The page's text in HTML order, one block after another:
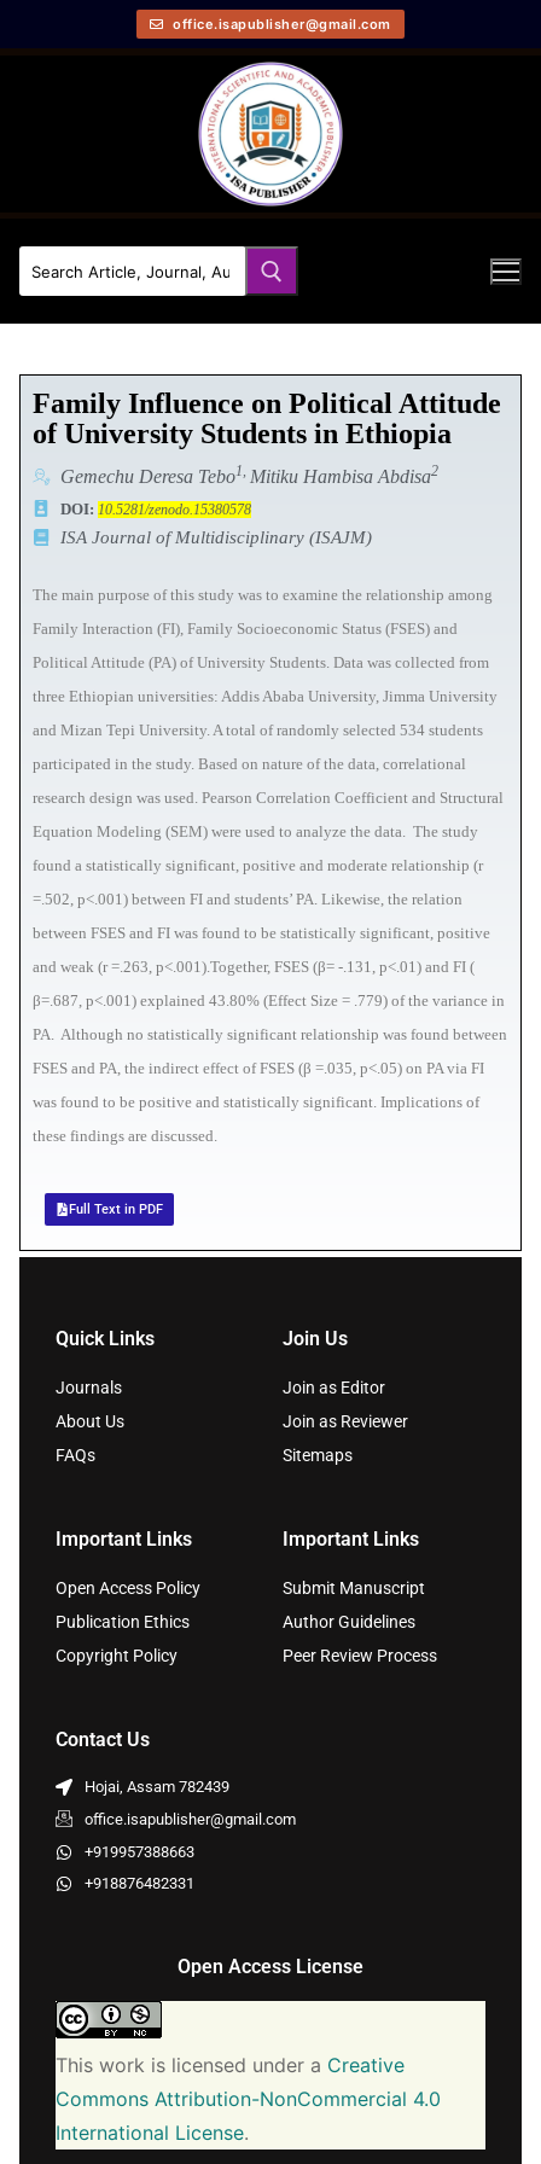
office.isapublisher@gmail.com
Family Influence on Political Attitude
of University Students in Ethiopia
Gemechu Deresa Tebo1, Mitiku Hambisa Abdisa2
DOI: 10.5281/zenodo.15380578
ISA Journal of Multidisciplinary (ISAJM)
The main purpose of this study was to examine the relationship among
Family Interaction (FI), Family Socioeconomic Status (FSES) and
Political Attitude (PA) of University Students. Data was collected from
three Ethiopian universities: Addis Ababa University, Jimma University
and Mizan Tepi University. A total of randomly selected 534 students
participated in the study. Based on nature of the data, correlational
research design was used. Pearson Correlation Coefficient and Structural
Equation Modeling (SEM) were used to analyze the data. The study
found a statistically significant, positive and moderate relationship (r
=.502, p<.001) between FI and students’ PA. Likewise, the relation
between FSES and FI was found to be statistically significant, positive
and weak (r =.263, p<.001).Together, FSES (β= -.131, p<.01) and FI (
β=.687, p<.001) explained 43.80% (Effect Size = .779) of the variance in
PA. Although no statistically significant relationship was found between
FSES and PA, the indirect effect of FSES (β =.035, p<.05) on PA via FI
was found to be positive and statistically significant. Implications of
these findings are discussed.
Full Text in PDF
Quick Links
Journals
About Us
FAQs
Join Us
Join as Editor
Join as Reviewer
Sitemaps
Important Links
Open Access Policy
Publication Ethics
Copyright Policy
Important Links
Submit Manuscript
Author Guidelines
Peer Review Process
Contact Us
Hojai, Assam 782439
office.isapublisher@gmail.com
+919957388663
+918876482331
Open Access License
This work is licensed under a Creative
Commons Attribution-NonCommercial 4.0
International License.